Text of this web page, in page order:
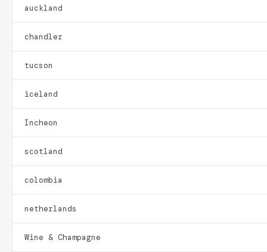
auckland
chandler
tucson
iceland
Incheon
scotland
colombia
netherlands
Wine & Champagne